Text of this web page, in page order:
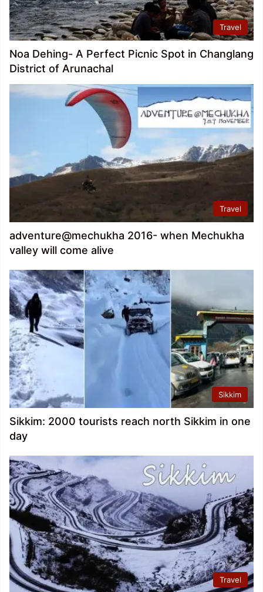
Travel
Noa Dehing- A Perfect Picnic Spot in Changlang
District of Arunachal
Travel
adventure@mechukha 2016- when Mechukha
valley will come alive
Sikkim
Sikkim: 2000 tourists reach north Sikkim in one
day
Travel